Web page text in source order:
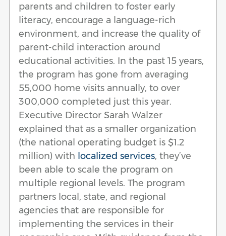
parents and children to foster early
literacy, encourage a language-rich
environment, and increase the quality of
parent-child interaction around
educational activities. In the past 15 years,
the program has gone from averaging
55,000 home visits annually, to over
300,000 completed just this year.
Executive Director Sarah Walzer
explained that as a smaller organization
(the national operating budget is $1.2
million) with localized services, they’ve
been able to scale the program on
multiple regional levels. The program
partners local, state, and regional
agencies that are responsible for
implementing the services in their